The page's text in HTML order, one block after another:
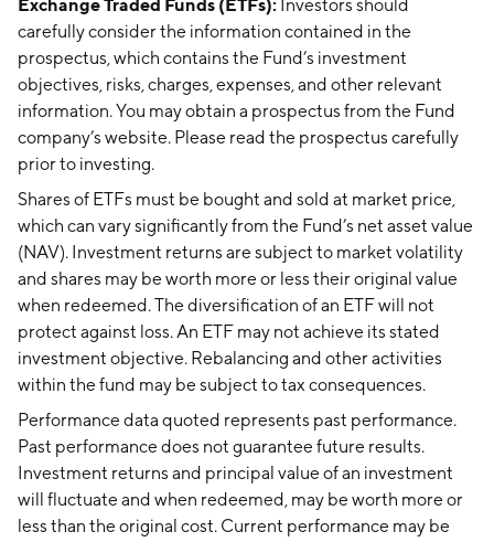
Exchange Traded Funds (ETFs): Investors should
carefully consider the information contained in the
prospectus, which contains the Fund’s investment
objectives, risks, charges, expenses, and other relevant
information. You may obtain a prospectus from the Fund
company’s website. Please read the prospectus carefully
prior to investing.
Shares of ETFs must be bought and sold at market price,
which can vary significantly from the Fund’s net asset value
(NAV). Investment returns are subject to market volatility
and shares may be worth more or less their original value
when redeemed. The diversification of an ETF will not
protect against loss. An ETF may not achieve its stated
investment objective. Rebalancing and other activities
within the fund may be subject to tax consequences.
Performance data quoted represents past performance.
Past performance does not guarantee future results.
Investment returns and principal value of an investment
will fluctuate and when redeemed, may be worth more or
less than the original cost. Current performance may be